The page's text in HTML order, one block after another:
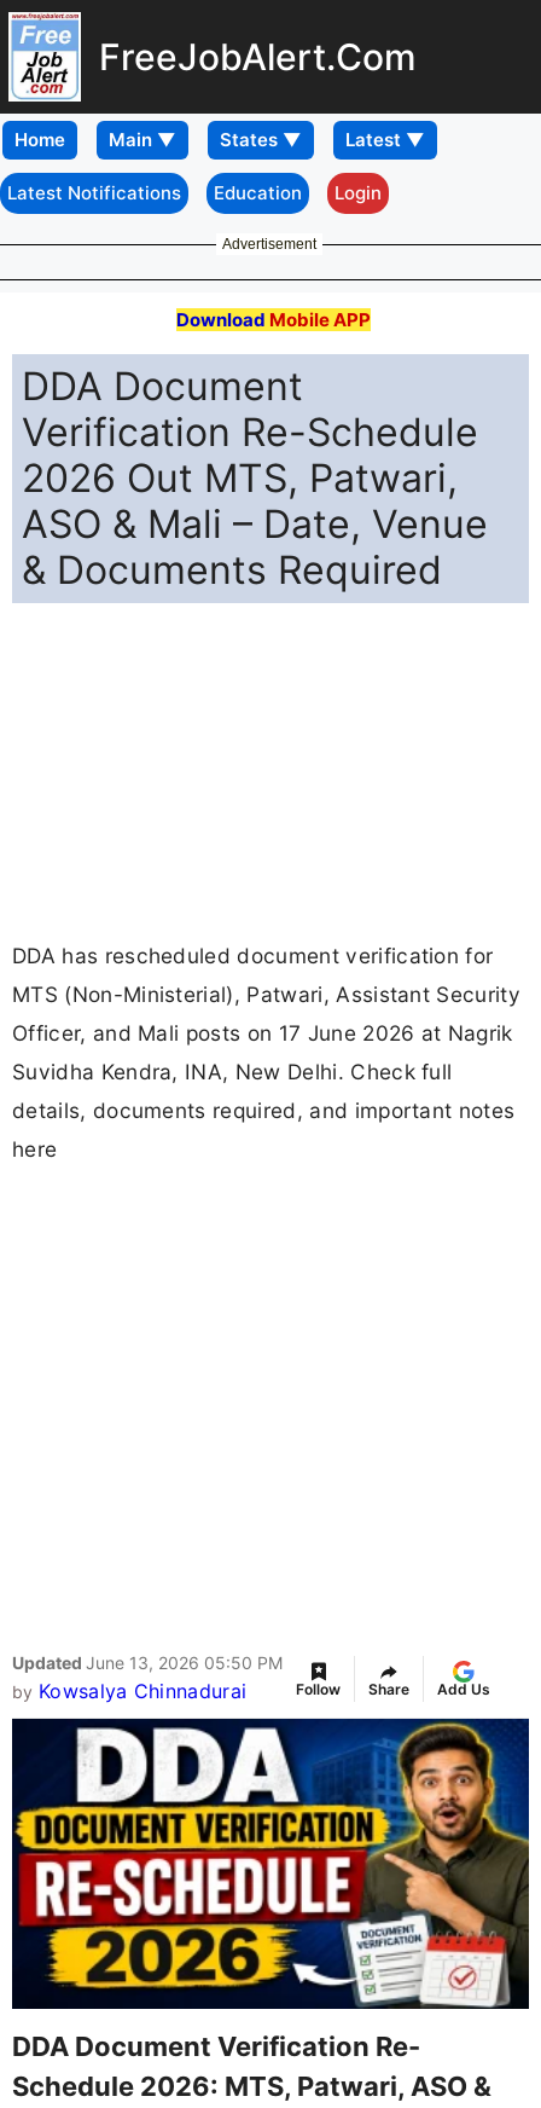
FreeJobAlert.Com
Home
Latest Notifications Education Login
Advertisement
Download Mobile APP
DDA Document
Verification Re-Schedule
2026 Out MTS, Patwari,
ASO & Mali – Date, Venue
& Documents Required
DDA has rescheduled document verification for
MTS (Non-Ministerial), Patwari, Assistant Security
Officer, and Mali posts on 17 June 2026 at Nagrik
Suvidha Kendra, INA, New Delhi. Check full
details, documents required, and important notes
here
Updated June 13, 2026 05:50 PM
by Kowsalya Chinnadurai Follow Share Add Us
DDA Document Verification Re-
Schedule 2026: MTS, Patwari, ASO &